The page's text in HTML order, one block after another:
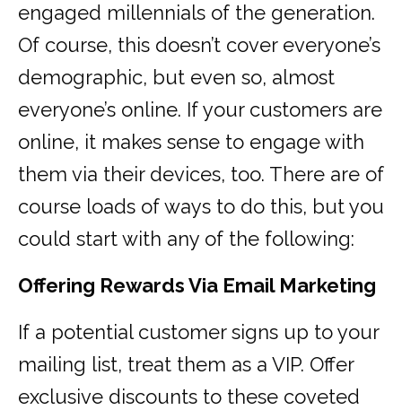
engaged millennials of the generation.
Of course, this doesn’t cover everyone’s
demographic, but even so, almost
everyone’s online. If your customers are
online, it makes sense to engage with
them via their devices, too. There are of
course loads of ways to do this, but you
could start with any of the following:
Offering Rewards Via Email Marketing
If a potential customer signs up to your
mailing list, treat them as a VIP. Offer
exclusive discounts to these coveted